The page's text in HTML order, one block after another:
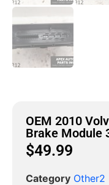
OEM 2010
Brake Module
$49.99
Category Other2